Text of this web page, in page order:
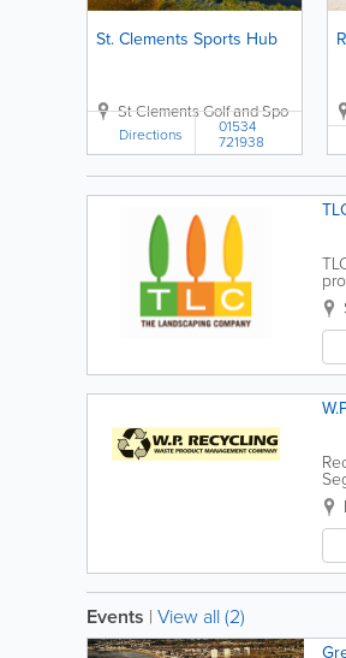
St. Clements Sports Hub
St Clements Golf and Sports
Directions 01534
721938
Events | View all (2)